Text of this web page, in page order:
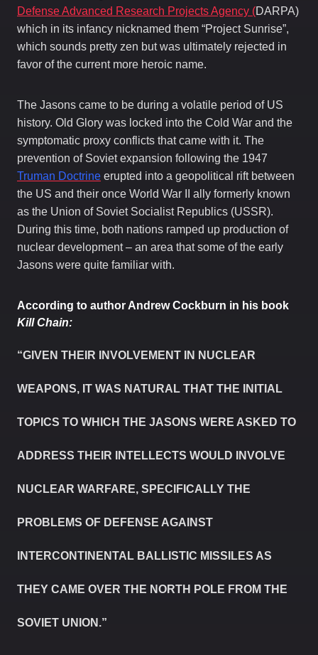
Defense Advanced Research Projects Agency (DARPA)
which in its infancy nicknamed them “Project Sunrise”,
which sounds pretty zen but was ultimately rejected in
favor of the current more heroic name.
The Jasons came to be during a volatile period of US
history. Old Glory was locked into the Cold War and the
symptomatic proxy conflicts that came with it. The
prevention of Soviet expansion following the 1947
Truman Doctrine erupted into a geopolitical rift between
the US and their once World War II ally formerly known
as the Union of Soviet Socialist Republics (USSR).
During this time, both nations ramped up production of
nuclear development – an area that some of the early
Jasons were quite familiar with.
According to author Andrew Cockburn in his book
Kill Chain:
“GIVEN THEIR INVOLVEMENT IN NUCLEAR
WEAPONS, IT WAS NATURAL THAT THE INITIAL
TOPICS TO WHICH THE JASONS WERE ASKED TO
ADDRESS THEIR INTELLECTS WOULD INVOLVE
NUCLEAR WARFARE, SPECIFICALLY THE
PROBLEMS OF DEFENSE AGAINST
INTERCONTINENTAL BALLISTIC MISSILES AS
THEY CAME OVER THE NORTH POLE FROM THE
SOVIET UNION.”